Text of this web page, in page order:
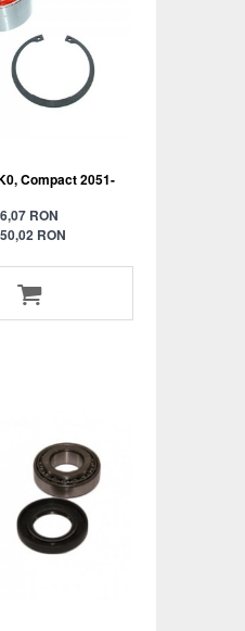
Compact 2051-
RON
RON